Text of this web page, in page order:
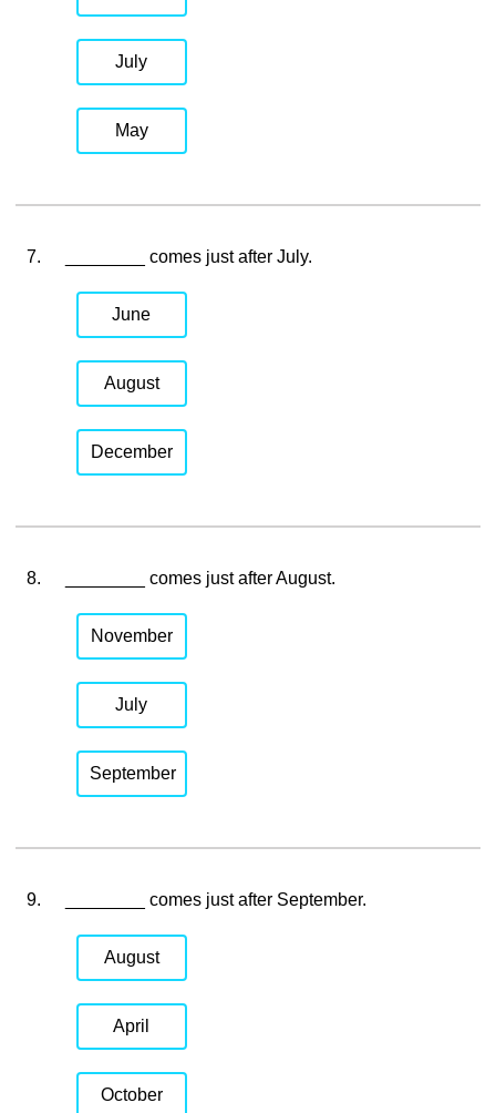
July
May
7. ________ comes just after July.
June
August
December
8. ________ comes just after August.
November
July
September
9. ________ comes just after September.
August
April
October